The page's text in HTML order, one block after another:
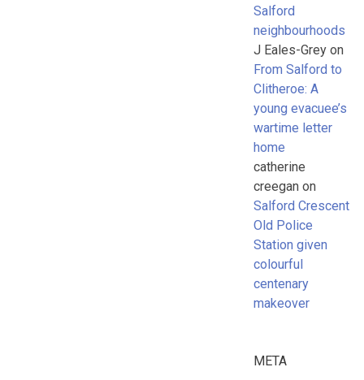
Salford
neighbourhoods
J Eales-Greyon
From Salford to
Clitheroe: A
young evacuee’s
wartime letter
home
catherine
creeganon
Salford Crescent
Old Police
Station given
colourful
centenary
makeover
META